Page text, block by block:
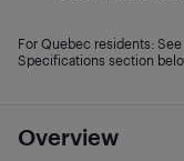
Overview
For Quebec residents:
Specifications section